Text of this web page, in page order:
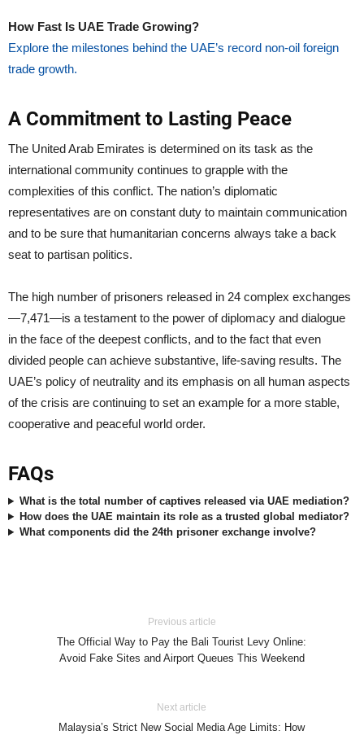
How Fast Is UAE Trade Growing?
Explore the milestones behind the UAE’s record non-oil foreign
trade growth.
A Commitment to Lasting Peace
The United Arab Emirates is determined on its task as the
international community continues to grapple with the
complexities of this conflict. The nation’s diplomatic
representatives are on constant duty to maintain communication
and to be sure that humanitarian concerns always take a back
seat to partisan politics.
The high number of prisoners released in 24 complex exchanges
—7,471—is a testament to the power of diplomacy and dialogue
in the face of the deepest conflicts, and to the fact that even
divided people can achieve substantive, life-saving results. The
UAE’s policy of neutrality and its emphasis on all human aspects
of the crisis are continuing to set an example for a more stable,
cooperative and peaceful world order.
FAQs
What is the total number of captives released via UAE mediation?
How does the UAE maintain its role as a trusted global mediator?
What components did the 24th prisoner exchange involve?
Previous article
The Official Way to Pay the Bali Tourist Levy Online:
Avoid Fake Sites and Airport Queues This Weekend
Next article
Malaysia’s Strict New Social Media Age Limits: How